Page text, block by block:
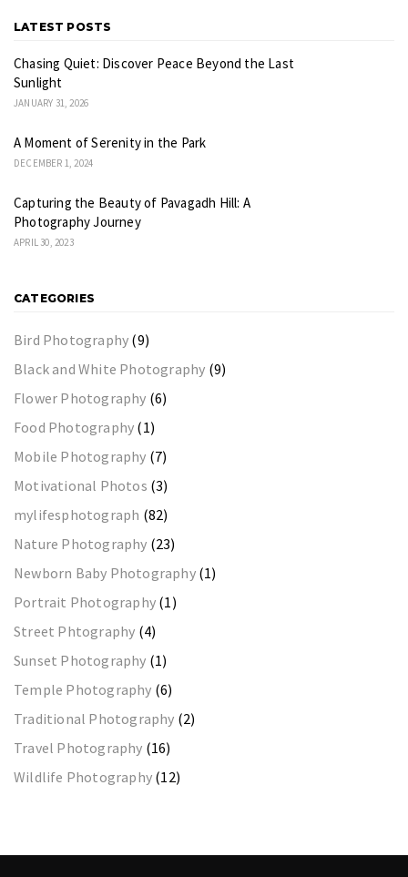
LATEST POSTS
Chasing Quiet: Discover Peace Beyond the Last
Sunlight
JANUARY 31, 2026
A Moment of Serenity in the Park
DECEMBER 1, 2024
Capturing the Beauty of Pavagadh Hill: A
Photography Journey
APRIL 30, 2023
CATEGORIES
Bird Photography (9)
Black and White Photography (9)
Flower Photography (6)
Food Photography (1)
Mobile Photography (7)
Motivational Photos (3)
mylifesphotograph (82)
Nature Photography (23)
Newborn Baby Photography(1)
Portrait Photography (1)
Street Phtography (4)
Sunset Photography (1)
Temple Photography (6)
Traditional Photography (2)
Travel Photography (16)
Wildlife Photography (12)